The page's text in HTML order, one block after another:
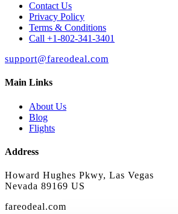
Contact Us
Privacy Policy
Terms & Conditions
Call +1-802-341-3401
support@fareodeal.com
Main Links
About Us
Blog
Flights
Address
Howard Hughes Pkwy, Las Vegas
Nevada 89169 US
fareodeal.com